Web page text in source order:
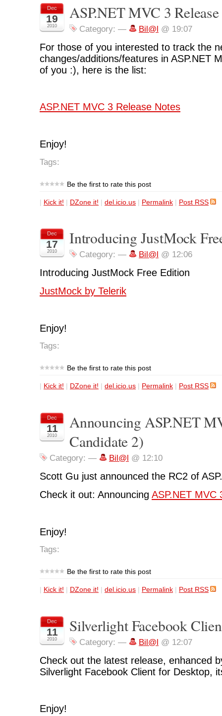
Dec
19
2010
ASP.NET MVC 3
Category: — Bil@l @ 19:07
For those of you interested to track the
changes/additions/features in ASP.NET
of you :), here is the list:
ASP.NET MVC 3 Release Notes
Enjoy!
Tags:
Be the first to rate this post
| Kick it! | DZone it! | del.icio.us | Permalink | Post RSS
Dec
17
2010
Introducing JustMock
Category: — Bil@l @ 12:06
Introducing JustMock Free Edition
JustMock by Telerik
Enjoy!
Tags:
Be the first to rate this post
| Kick it! | DZone it! | del.icio.us | Permalink | Post RSS
Dec
11
2010
Announcing ASP.NET
Candidate 2)
Category: — Bil@l @ 12:10
Scott Gu just announced the RC2 of
Check it out: Announcing ASP.NET MVC
Enjoy!
Tags:
Be the first to rate this post
| Kick it! | DZone it! | del.icio.us | Permalink | Post RSS
Dec
11
2010
Silverlight Facebook
Category: — Bil@l @ 12:07
Check out the latest release, enhanced
Silverlight Facebook Client for Desktop,
Enjoy!